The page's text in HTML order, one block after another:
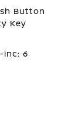
Button
Key
inc: 6